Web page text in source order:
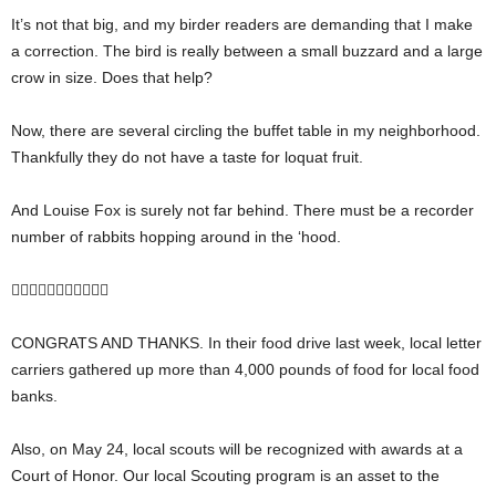
It’s not that big, and my birder readers are demanding that I make
a correction. The bird is really between a small buzzard and a large
crow in size. Does that help?
Now, there are several circling the buffet table in my neighborhood.
Thankfully they do not have a taste for loquat fruit.
And Louise Fox is surely not far behind. There must be a recorder
number of rabbits hopping around in the ‘hood.

CONGRATS AND THANKS. In their food drive last week, local letter
carriers gathered up more than 4,000 pounds of food for local food
banks.
Also, on May 24, local scouts will be recognized with awards at a
Court of Honor. Our local Scouting program is an asset to the